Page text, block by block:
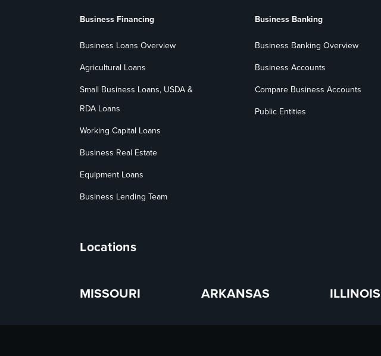
Business Financing
Business Loans Overview
Agricultural Loans
Small Business Loans, USDA &
RDA Loans
Working Capital Loans
Business Real Estate
Equipment Loans
Business Lending Team
Business Banking
Business Banking Overview
Business Accounts
Compare Business Accounts
Public Entities
Locations
MISSOURI ARKANSAS ILLINOIS